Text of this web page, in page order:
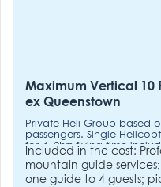
Maximum Vertical 10
ex Queenstown
Private Heli Group based
passengers. Single
for 4. 2hrs flying time
Included in the cost:
mountain guide
one guide to 4 guests;